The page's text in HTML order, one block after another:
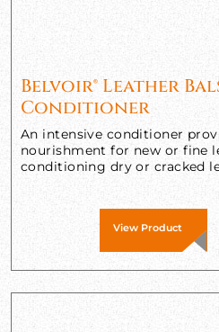
Belvoir® Leather
Conditioner
An intensive conditioner
nourishment for new or fine
conditioning dry or cracked
View Product